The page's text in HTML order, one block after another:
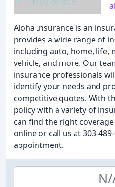
Aloha Insurance is an
provides a wide range of
including auto, home, life,
vehicle, and more. Our
insurance professionals
identify your needs and
competitive quotes. With
policy with a variety of
can find the right
online or call us at 303-
appointment.
N/